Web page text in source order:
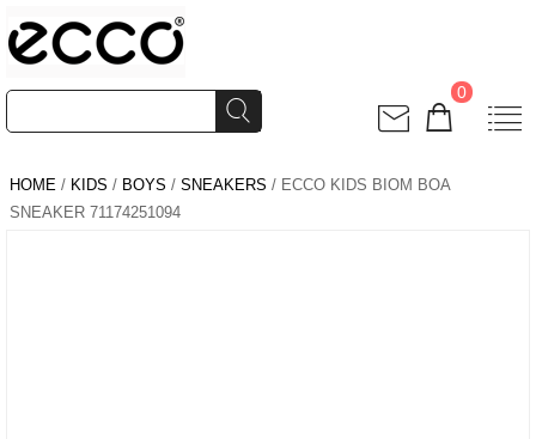
0
HOME / KIDS / BOYS / SNEAKERS / ECCO KIDS BIOM BOA
SNEAKER 71174251094